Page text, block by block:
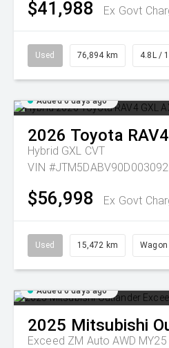
$41,988 Ex Govt
Used 76,894 km 4.8L /
Added 6 days ago
2026 Toyota RAV4
Hybrid GXL CVT
VIN #JTM5DABV90D003092
$56,998 Ex Govt
Used 15,472 km Wagon
Added 6 days ago
2025 Mitsubishi
Exceed ZM Auto AWD MY25